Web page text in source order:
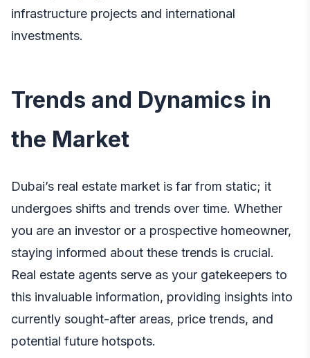
infrastructure projects and international
investments.
Trends and Dynamics in
the Market
Dubai’s real estate market is far from static; it
undergoes shifts and trends over time. Whether
you are an investor or a prospective homeowner,
staying informed about these trends is crucial.
Real estate agents serve as your gatekeepers to
this invaluable information, providing insights into
currently sought-after areas, price trends, and
potential future hotspots.